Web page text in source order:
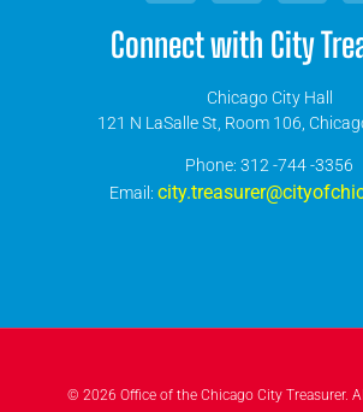
Connect with City
Chicago City Hall
121 N LaSalle St, Room 106,
​Phone: 312 -744 -3356
Email:
© 2026 Office of the Chicago City Treasurer.